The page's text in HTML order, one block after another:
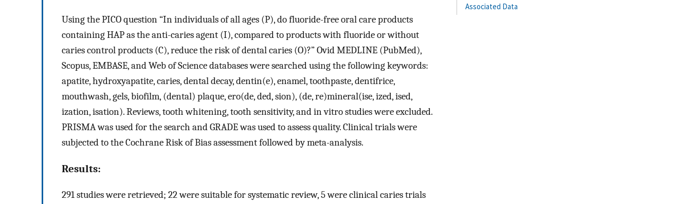
Using the PICO question “In individuals of all ages (P), do fluoride-free oral care products
containing HAP as the anti-caries agent (I), compared to products with fluoride or without
caries control products (C), reduce the risk of dental caries (O)?” Ovid MEDLINE (PubMed),
Scopus, EMBASE, and Web of Science databases were searched using the following keywords:
apatite, hydroxyapatite, caries, dental decay, dentin(e), enamel, toothpaste, dentifrice,
mouthwash, gels, biofilm, (dental) plaque, ero(de, ded, sion), (de, re)mineral(ise, ized, ised,
ization, isation). Reviews, tooth whitening, tooth sensitivity, and in vitro studies were excluded.
PRISMA was used for the search and GRADE was used to assess quality. Clinical trials were
subjected to the Cochrane Risk of Bias assessment followed by meta-analysis.
Results:
291 studies were retrieved; 22 were suitable for systematic review, 5 were clinical caries trials
Associated Data